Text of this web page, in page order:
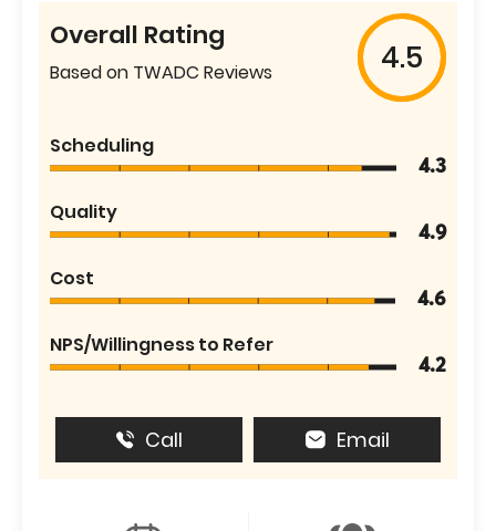
Overall Rating
Based on TWADC Reviews 4.5
Scheduling
4.3
Quality
4.9
Cost
4.6
NPS/Willingness to Refer
4.2
Call Email